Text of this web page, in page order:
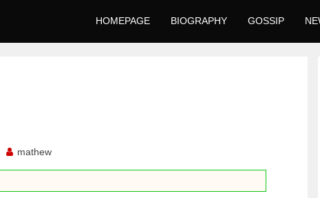
HOMEPAGE BIOGRAPHY GOSSIP
mathew